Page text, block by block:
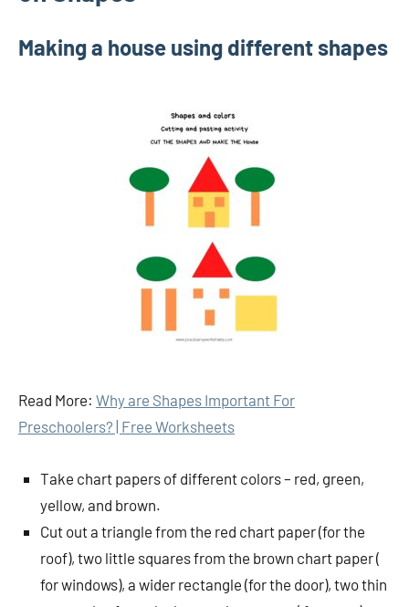
Making a house using different shapes
Read More: Why are Shapes Important For
Preschoolers? | Free Worksheets
Take chart papers of different colors – red, green,
yellow, and brown.
Cut out a triangle from the red chart paper (for the
roof), two little squares from the brown chart paper (
for windows), a wider rectangle (for the door), two thin